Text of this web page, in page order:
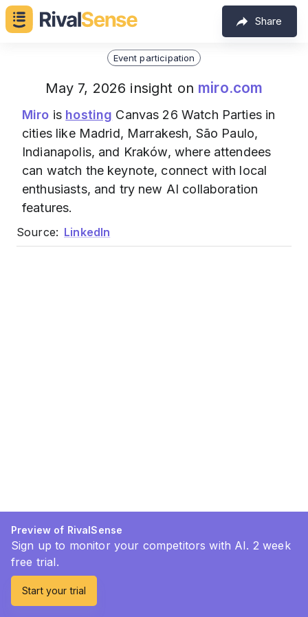
Share
Event participation
May 7, 2026 insight on miro.com
Miro is hosting Canvas 26 Watch Parties in
cities like Madrid, Marrakesh, São Paulo,
Indianapolis, and Kraków, where attendees
can watch the keynote, connect with local
enthusiasts, and try new AI collaboration
features.
Source: LinkedIn
Preview of RivalSense
Sign up to monitor your competitors with AI. 2 week
free trial.
Start your trial